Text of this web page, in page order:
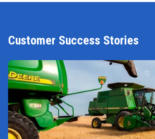
Customer Success Stories